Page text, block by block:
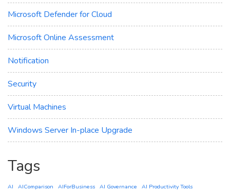
Microsoft Defender for Cloud
Microsoft Online Assessment
Notification
Security
Virtual Machines
Windows Server In-place Upgrade
Tags
AI AIComparison AIForBusiness AI Governance AI Productivity Tools